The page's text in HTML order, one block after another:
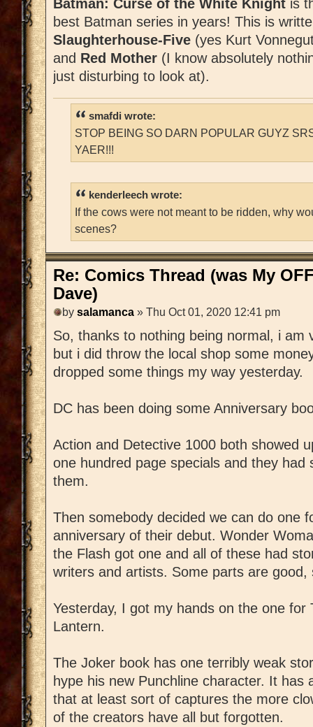
Batman: Curse of the White Knight is
best Batman series in years! This is
Slaughterhouse-Five (yes Kurt
and Red Mother (I know absolutely
just disturbing to look at).
smafdi wrote:
STOP BEING SO DARN POPULAR GUYZ
YAER!!!
kenderleech wrote:
If the cows were not meant to be ridden, why
scenes?
Re: Comics Thread (was My
Dave)
by salamanca » Thu Oct 01, 2020 12:41 pm
So, thanks to nothing being normal, i am
but i did throw the local shop some
dropped some things my way yesterday.
DC has been doing some Anniversary
Action and Detective 1000 both showed
one hundred page specials and they had
them.
Then somebody decided we can do one
anniversary of their debut. Wonder
the Flash got one and all of these had
writers and artists. Some parts are
Yesterday, I got my hands on the one for
Lantern.
The Joker book has one terribly weak
hype his new Punchline character. It has
that at least sort of captures the more
of the creators have all but forgotten.